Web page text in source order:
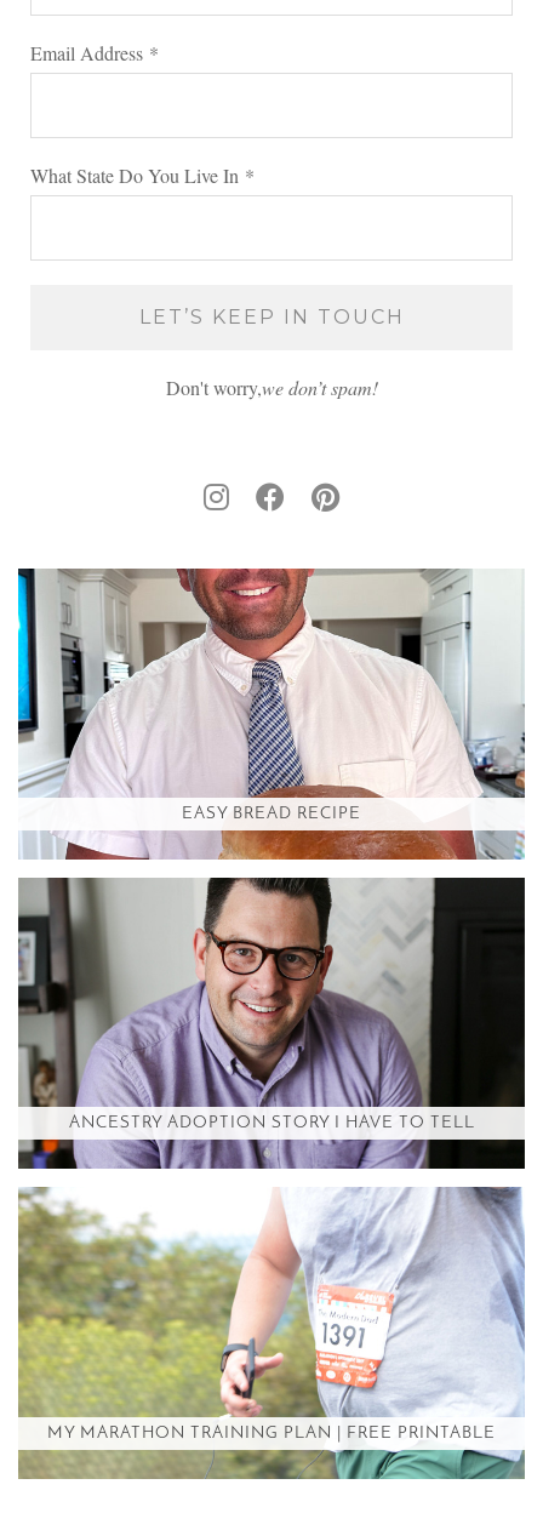
Email Address *
What State Do You Live In *
Don't worry,we don’t spam!
EASY BREAD RECIPE
ANCESTRY ADOPTION STORY I HAVE TO TELL
MY MARATHON TRAINING PLAN | FREE PRINTABLE